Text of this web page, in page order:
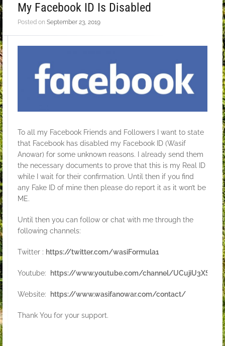
My Facebook ID Is Disabled
Posted on September 23, 2019
To all my Facebook Friends and Followers I want to state
that Facebook has disabled my Facebook ID (Wasif
Anowar) for some unknown reasons. I already send them
the necessary documents to prove that this is my Real ID
while I wait for their confirmation. Until then if you find
any Fake ID of mine then please do report it as it won’t be
ME.
Until then you can follow or chat with me through the
following channels:
Twitter : https://twitter.com/wasiFormula1
Youtube: https://www.youtube.com/channel/
Website: https://www.wasifanowar.com/contact/
Thank You for your support.